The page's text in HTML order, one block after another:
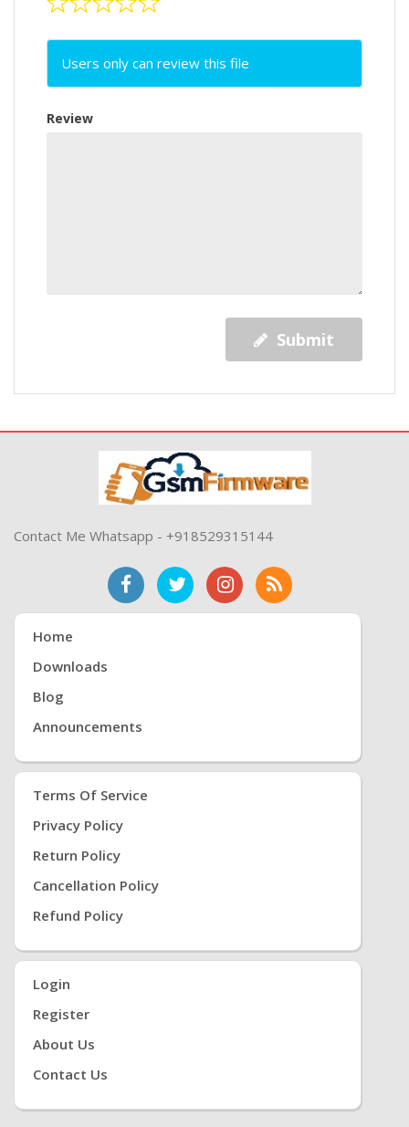
Users only can review this file
Review
Submit
Contact Me Whatsapp - +918529315144
Home
Downloads
Blog
Announcements
Terms Of Service
Privacy Policy
Return Policy
Cancellation Policy
Refund Policy
Login
Register
About Us
Contact Us